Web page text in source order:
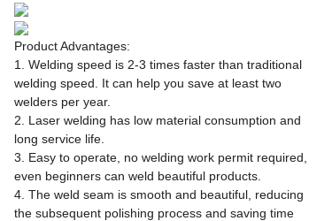
Product Advantages:
1. Welding speed is 2-3 times faster than traditional
welding speed. It can help you save at least two
welders per year.
2. Laser welding has low material consumption and
long service life.
3. Easy to operate, no welding work permit required,
even beginners can weld beautiful products.
4. The weld seam is smooth and beautiful, reducing
the subsequent polishing process and saving time